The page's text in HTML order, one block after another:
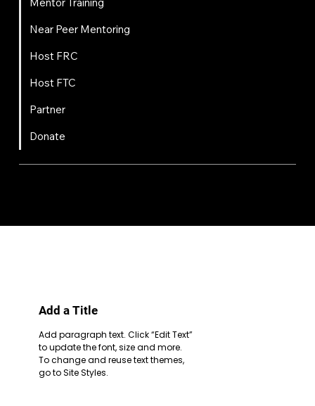
Add a Title
Add paragraph text. Click “Edit Text”
to update the font, size and more.
To change and reuse text themes,
go to Site Styles.
Near Peer Mentoring
Host FRC
Host FTC
Partner
Donate